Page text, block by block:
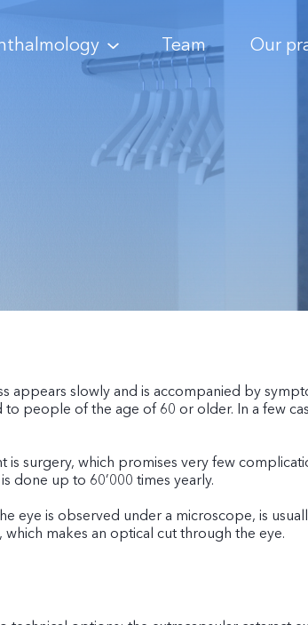
Team Our
appears slowly and is accompanied by
people of the age of 60 or older. In a few
surgery, which promises very few
done up to 60’000 times yearly.
eye is observed under a microscope, is
makes an optical cut through the eye.